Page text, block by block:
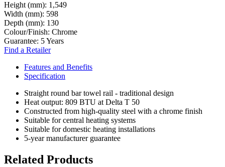
Height (mm): 1,549
Width (mm): 598
Depth (mm): 130
Colour/Finish: Chrome
Guarantee: 5 Years
Find a Retailer
Features and Benefits
Specification
Straight round bar towel rail - traditional design
Heat output: 809 BTU at Delta T 50
Constructed from high-quality steel with a chrome finish
Suitable for central heating systems
Suitable for domestic heating installations
5-year manufacturer guarantee
Related Products